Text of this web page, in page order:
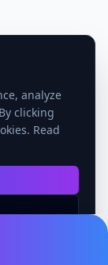
analyze
clicking
Read